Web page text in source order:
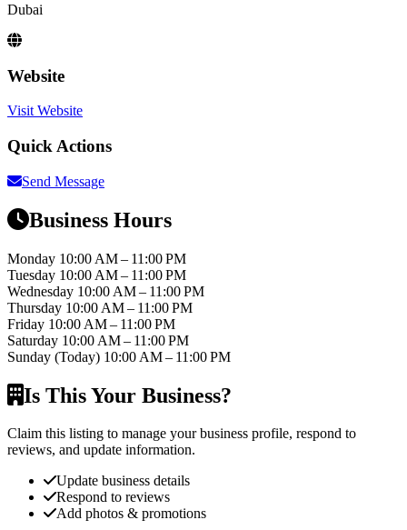
Dubai
Website
Visit Website
Quick Actions
Send Message
Business Hours
Monday 10:00 AM – 11:00 PM
Tuesday 10:00 AM – 11:00 PM
Wednesday 10:00 AM – 11:00 PM
Thursday 10:00 AM – 11:00 PM
Friday 10:00 AM – 11:00 PM
Saturday 10:00 AM – 11:00 PM
Sunday (Today) 10:00 AM – 11:00 PM
Is This Your Business?
Claim this listing to manage your business profile, respond to
reviews, and update information.
Update business details
Respond to reviews
Add photos & promotions